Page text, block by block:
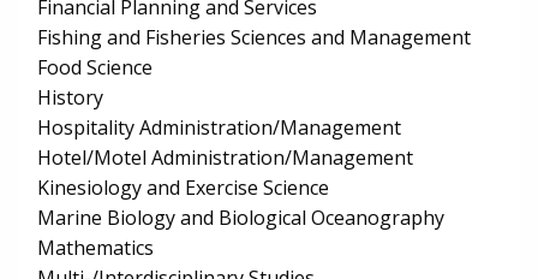
Financial Planning and Services
Fishing and Fisheries Sciences and Management
Food Science
History
Hospitality Administration/Management
Hotel/Motel Administration/Management
Kinesiology and Exercise Science
Marine Biology and Biological Oceanography
Mathematics